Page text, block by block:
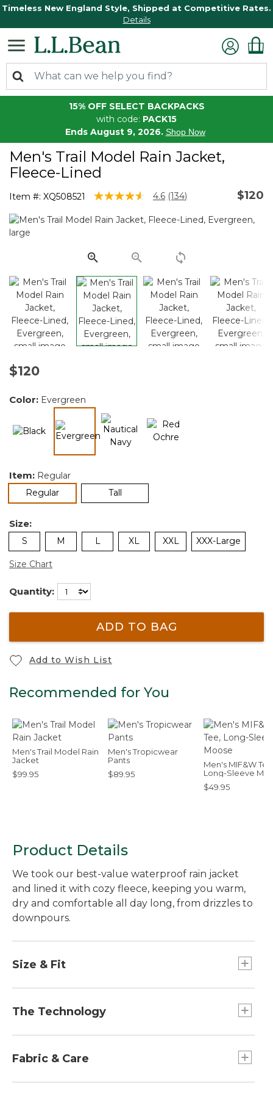
Timeless New England Style, Shipped at Competitive Rates.
Details
15% OFF SELECT BACKPACKS
with code: PACK15
Ends August 9, 2026. Shop Now
Men's Trail Model Rain Jacket,
Fleece-Lined
Item #: XQ508521 4.5 out of 5 Customer Rating
4.6 Read
Reviews.
link.
(134) $120
$120
Color: Evergreen
selected
Item: Regular
Regularselected Tall
Size:
S M L XL XXL XXX-Large
Size Chart
Quantity:
ADD TO BAG
Add to Wish List
Recommended for You
Men's Trail Model Rain
Jacket
$99.95
Men's Tropicwear
Pants
$89.95
Men's MIF&W
Long-Sleeve
$49.95
Product Details
We took our best-value waterproof rain jacket
and lined it with cozy fleece, keeping you warm,
dry and comfortable all day long, from drizzles to
downpours.
Size & Fit
Best with lightweight layer.
The Technology
features a laminate construction - which means
shell, making it even more durable while
Fabric & Care